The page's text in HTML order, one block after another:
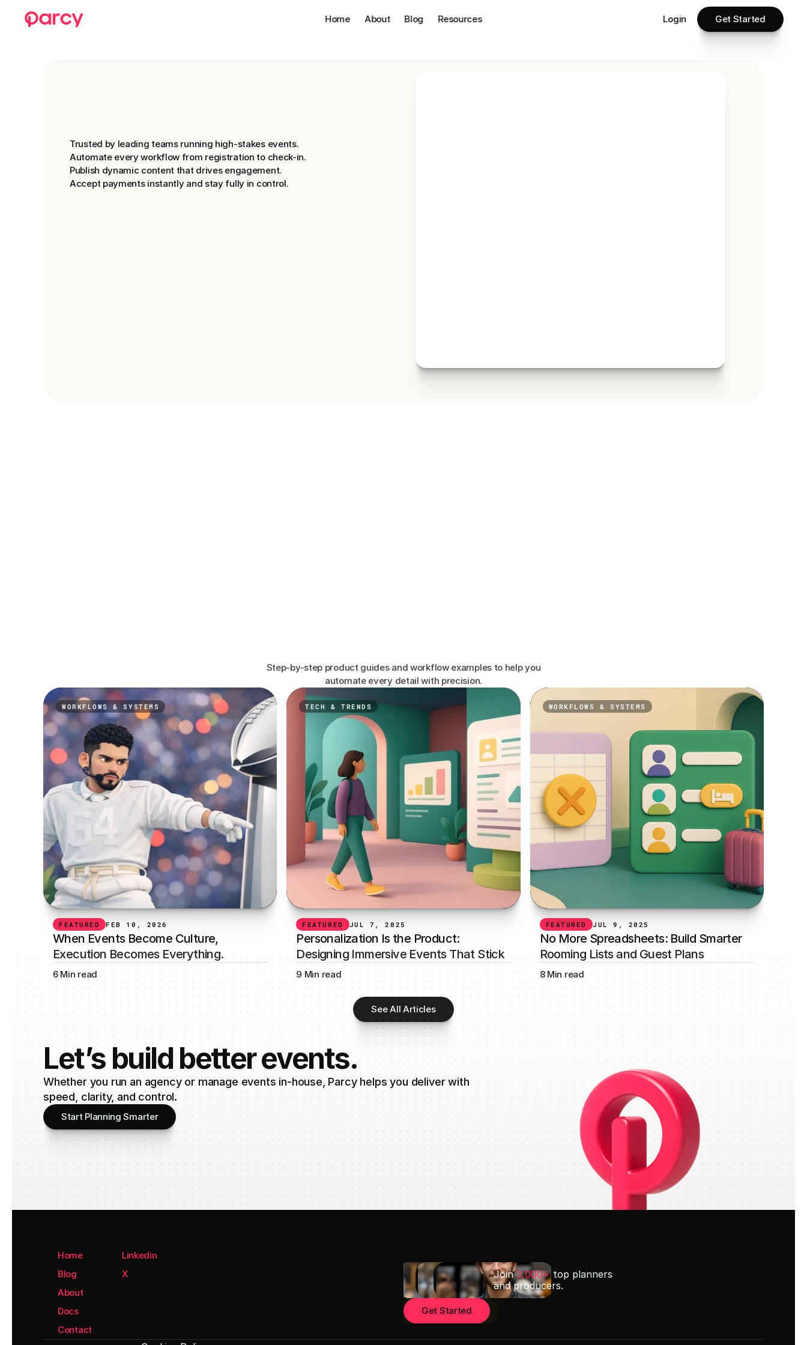
Home About Blog Resources Login Get Started
Trusted by leading teams running high-stakes events.
Automate every workflow from registration to check-in.
Publish dynamic content that drives engagement.
Accept payments instantly and stay fully in control.
Step-by-step product guides and workflow examples to help you
automate every detail with precision.
WORKFLOWS & SYSTEMS
FEATURED FEB 10, 2026
When Events Become Culture,
Execution Becomes Everything.
6 Min read
TECH & TRENDS
FEATURED JUL 7, 2025
Personalization Is the Product:
Designing Immersive Events That Stick
9 Min read
WORKFLOWS & SYSTEMS
FEATURED JUL 9, 2025
No More Spreadsheets: Build Smarter
Rooming Lists and Guest Plans
8 Min read
See All Articles
Let’s build better events.
Whether you run an agency or manage events in-house, Parcy helps you deliver with
speed, clarity, and control.
Start Planning Smarter
Home
Blog
About
Docs
Contact
Linkedin
X
Join 3,000+ top planners
and producers.
Get Started